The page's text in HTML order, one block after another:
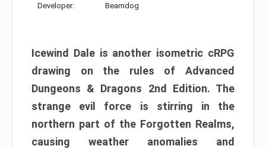
Developer: Beamdog
Icewind Dale is another isometric cRPG
drawing on the rules of Advanced
Dungeons & Dragons 2nd Edition. The
strange evil force is stirring in the
northern part of the Forgotten Realms,
causing weather anomalies and